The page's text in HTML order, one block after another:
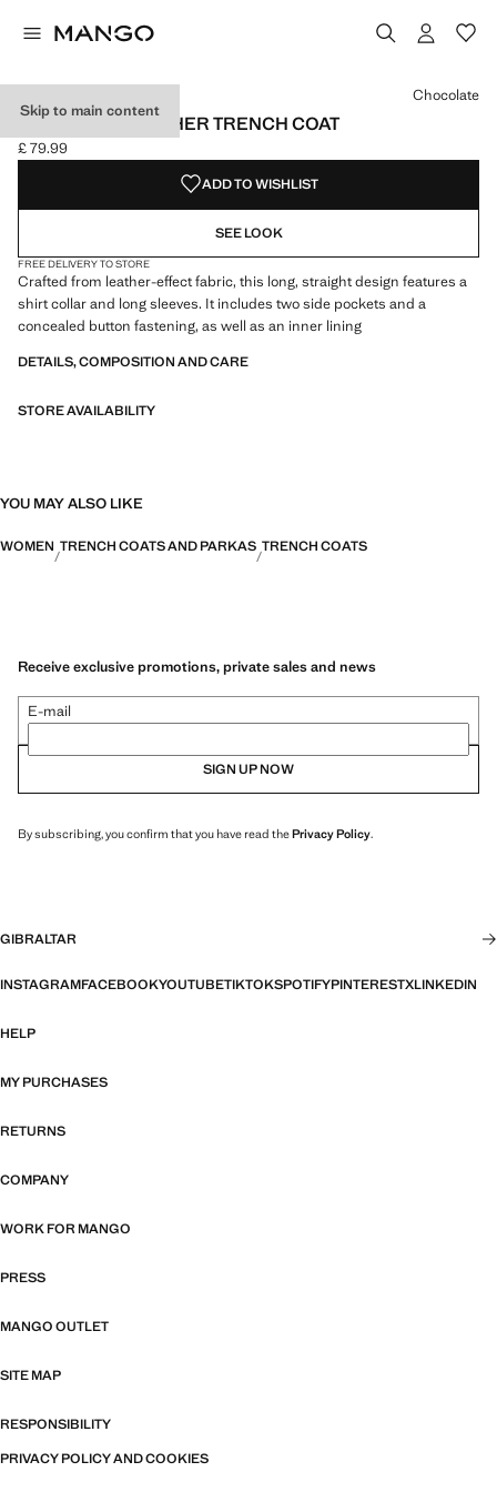
Skip to main content
LONG FAUX-LEATHER TRENCH COAT
Current price [£ 79.99 ]
£ 79.99
Select a colour
Colour Chocolate selected
Chocolate
ADD TO WISHLIST
SEE LOOK
FREE DELIVERY TO STORE
Crafted from leather-effect fabric, this long, straight design features a
shirt collar and long sleeves. It includes two side pockets and a
concealed button fastening, as well as an inner lining
DETAILS, COMPOSITION AND CARE
STORE AVAILABILITY
YOU MAY ALSO LIKE
WOMEN TRENCH COATS AND PARKAS TRENCH COATS
Receive exclusive promotions, private sales and news
E-mail
SIGN UP NOW
By subscribing, you confirm that you have read thePrivacy Policy.
GIBRALTAR
INSTAGRAMFACEBOOKYOUTUBETIKTOKSPOTIFYPINTERESTXLINKEDIN
HELP
MY PURCHASES
RETURNS
COMPANY
WORK FOR MANGO
PRESS
MANGO OUTLET
SITE MAP
RESPONSIBILITY
PRIVACY POLICY AND COOKIES